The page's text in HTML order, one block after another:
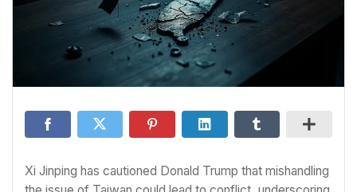
Xi Jinping has cautioned Donald Trump that mishandling